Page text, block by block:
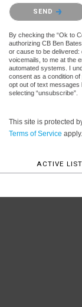
Please confirm that
SEND
By checking the “Ok to
authorizing CB Ben
or cause to be
voicemails, to me at the
automated systems. I
consent as a condition
opt out of text messages
selecting “unsubscribe”.
This site is protected
Terms of Service apply.
ACTIVE